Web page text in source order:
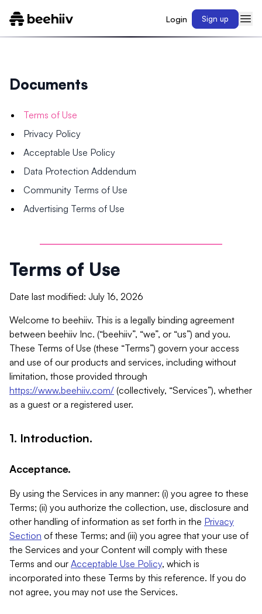
Login Sign up
Documents
Terms of Use
Privacy Policy
Acceptable Use Policy
Data Protection Addendum
Community Terms of Use
Advertising Terms of Use
Terms of Use
Date last modified: July 16, 2026
Welcome to beehiiv. This is a legally binding agreement
between beehiiv Inc. (“beehiiv”, “we”, or “us”) and you.
These Terms of Use (these “Terms”) govern your access
and use of our products and services, including without
limitation, those provided through
https://www.beehiiv.com/ (collectively, “Services”), whether
as a guest or a registered user.
1. Introduction.
Acceptance.
By using the Services in any manner: (i) you agree to these
Terms; (ii) you authorize the collection, use, disclosure and
other handling of information as set forth in the Privacy
Section of these Terms; and (iii) you agree that your use of
the Services and your Content will comply with these
Terms and our Acceptable Use Policy, which is
incorporated into these Terms by this reference. If you do
not agree, you may not use the Services.